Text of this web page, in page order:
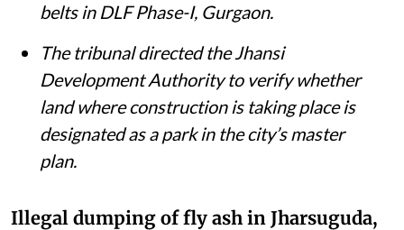
belts in DLF Phase-I, Gurgaon.
The tribunal directed the Jhansi
Development Authority to verify whether
land where construction is taking place is
designated as a park in the city’s master
plan.
Illegal dumping of fly ash in Jharsuguda,